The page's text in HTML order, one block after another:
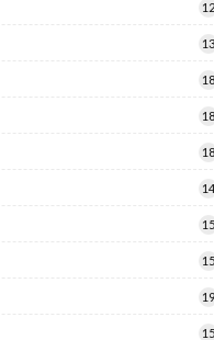
12
13
18
18
18
14
15
15
19
15